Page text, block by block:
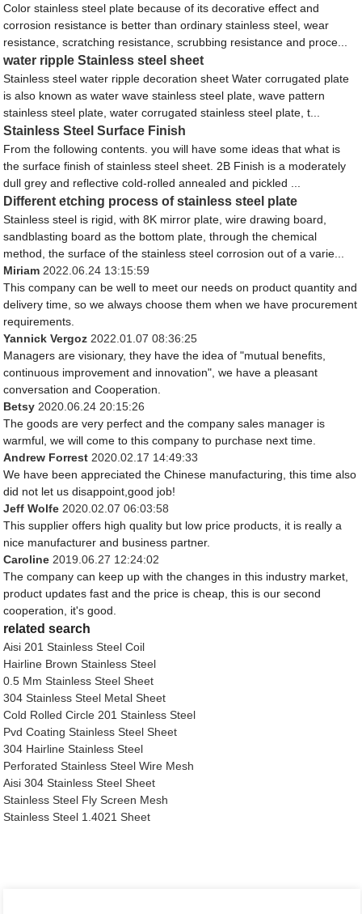
Color stainless steel plate because of its decorative effect and
corrosion resistance is better than ordinary stainless steel, wear
resistance, scratching resistance, scrubbing resistance and proce...
water ripple Stainless steel sheet
Stainless steel water ripple decoration sheet Water corrugated plate
is also known as water wave stainless steel plate, wave pattern
stainless steel plate, water corrugated stainless steel plate, t...
Stainless Steel Surface Finish
From the following contents. you will have some ideas that what is
the surface finish of stainless steel sheet. 2B Finish is a moderately
dull grey and reflective cold-rolled annealed and pickled ...
Different etching process of stainless steel plate
Stainless steel is rigid, with 8K mirror plate, wire drawing board,
sandblasting board as the bottom plate, through the chemical
method, the surface of the stainless steel corrosion out of a varie...
Miriam 2022.06.24 13:15:59
This company can be well to meet our needs on product quantity and
delivery time, so we always choose them when we have procurement
requirements.
Yannick Vergoz 2022.01.07 08:36:25
Managers are visionary, they have the idea of "mutual benefits,
continuous improvement and innovation", we have a pleasant
conversation and Cooperation.
Betsy 2020.06.24 20:15:26
The goods are very perfect and the company sales manager is
warmful, we will come to this company to purchase next time.
Andrew Forrest 2020.02.17 14:49:33
We have been appreciated the Chinese manufacturing, this time also
did not let us disappoint,good job!
Jeff Wolfe 2020.02.07 06:03:58
This supplier offers high quality but low price products, it is really a
nice manufacturer and business partner.
Caroline 2019.06.27 12:24:02
The company can keep up with the changes in this industry market,
product updates fast and the price is cheap, this is our second
cooperation, it's good.
related search
Aisi 201 Stainless Steel Coil
Hairline Brown Stainless Steel
0.5 Mm Stainless Steel Sheet
304 Stainless Steel Metal Sheet
Cold Rolled Circle 201 Stainless Steel
Pvd Coating Stainless Steel Sheet
304 Hairline Stainless Steel
Perforated Stainless Steel Wire Mesh
Aisi 304 Stainless Steel Sheet
Stainless Steel Fly Screen Mesh
Stainless Steel 1.4021 Sheet